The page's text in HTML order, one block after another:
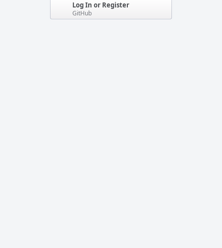
Log In or Register
GitHub